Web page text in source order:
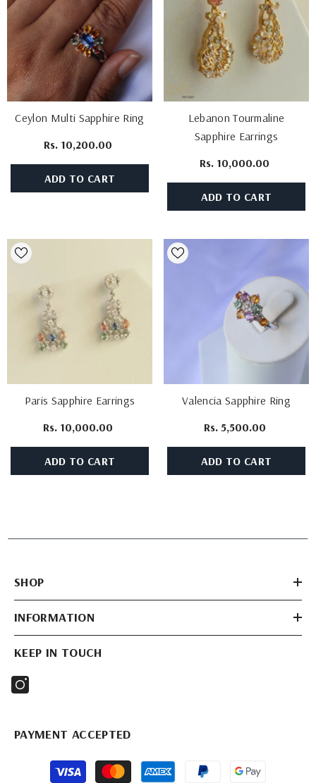
Ceylon Multi Sapphire Ring
Rs. 10,200.00
ADD TO CART
Lebanon Tourmaline
Sapphire Earrings
Rs. 10,000.00
ADD TO CART
Paris Sapphire Earrings
Rs. 10,000.00
ADD TO CART
Valencia Sapphire Ring
Rs. 5,500.00
ADD TO CART
SHOP
INFORMATION
KEEP IN TOUCH
PAYMENT ACCEPTED
Payment
methods